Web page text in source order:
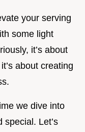
your serving
some light
it’s about
about creating
we dive into
Let’s